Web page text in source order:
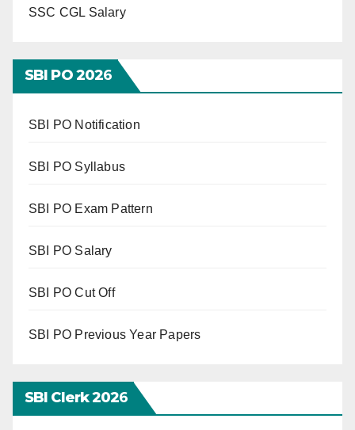
SSC CGL Salary
SBI PO 2026
SBI PO Notification
SBI PO Syllabus
SBI PO Exam Pattern
SBI PO Salary
SBI PO Cut Off
SBI PO Previous Year Papers
SBI Clerk 2026